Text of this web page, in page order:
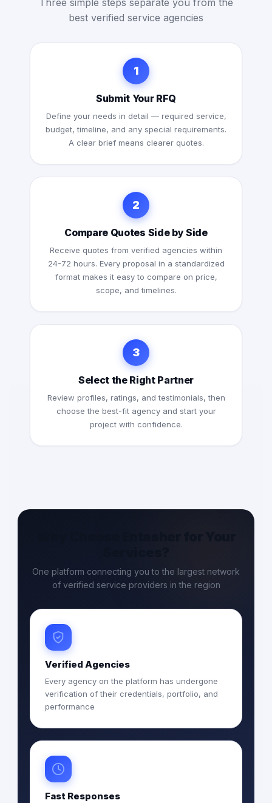
Three simple steps separate you from the
best verified service agencies
1
Submit Your RFQ
Define your needs in detail — required service,
budget, timeline, and any special requirements.
A clear brief means clearer quotes.
2
Compare Quotes Side by Side
Receive quotes from verified agencies within
24-72 hours. Every proposal in a standardized
format makes it easy to compare on price,
scope, and timelines.
3
Select the Right Partner
Review profiles, ratings, and testimonials, then
choose the best-fit agency and start your
project with confidence.
One platform connecting you to the largest network
of verified service providers in the region
Verified Agencies
Every agency on the platform has undergone
verification of their credentials, portfolio, and
performance
Fast Responses